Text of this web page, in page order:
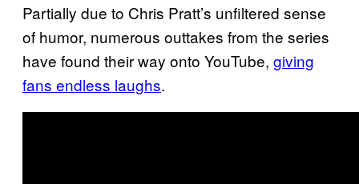
Partially due to Chris Pratt’s unfiltered sense
of humor, numerous outtakes from the series
have found their way onto YouTube, giving
fans endless laughs.